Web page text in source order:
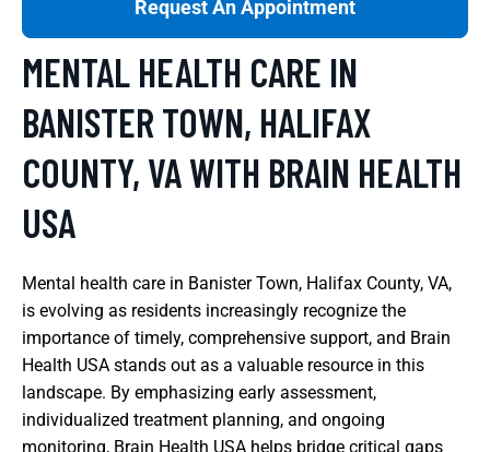
Request An Appointment
MENTAL HEALTH CARE IN
BANISTER TOWN, HALIFAX
COUNTY, VA WITH BRAIN HEALTH
USA
Mental health care in Banister Town, Halifax County, VA,
is evolving as residents increasingly recognize the
importance of timely, comprehensive support, and Brain
Health USA stands out as a valuable resource in this
landscape. By emphasizing early assessment,
individualized treatment planning, and ongoing
monitoring, Brain Health USA helps bridge critical gaps